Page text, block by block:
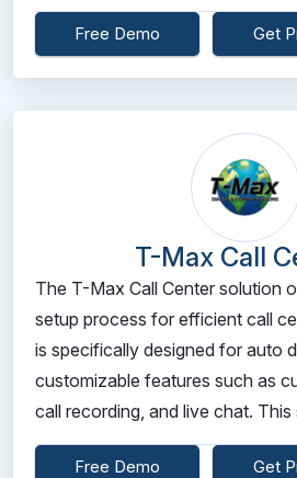
Free Demo Get
T-Max Call
The T-Max Call Center solution
setup process for efficient call
is specifically designed for auto
customizable features such as
call recording, and live chat. This
Free Demo Get